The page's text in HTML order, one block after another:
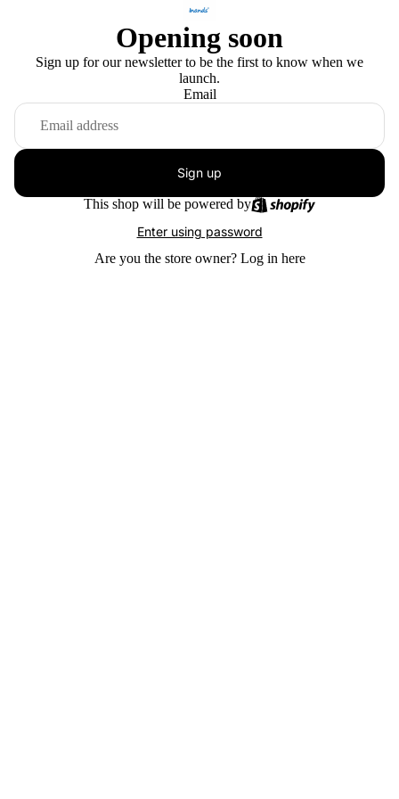
Opening soon
Sign up for our newsletter to be the first to know when we
launch.
Email
Sign up
This shop will be powered by
Enter using password
Are you the store owner? Log in here